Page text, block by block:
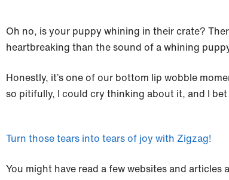
Oh no, is your puppy whining in their crate?
heartbreaking than the sound of a whining
Honestly, it’s one of our bottom lip wobble
so pitifully, I could cry thinking about it, and I
Turn those tears into tears of joy with Zigzag!
You might have read a few websites and